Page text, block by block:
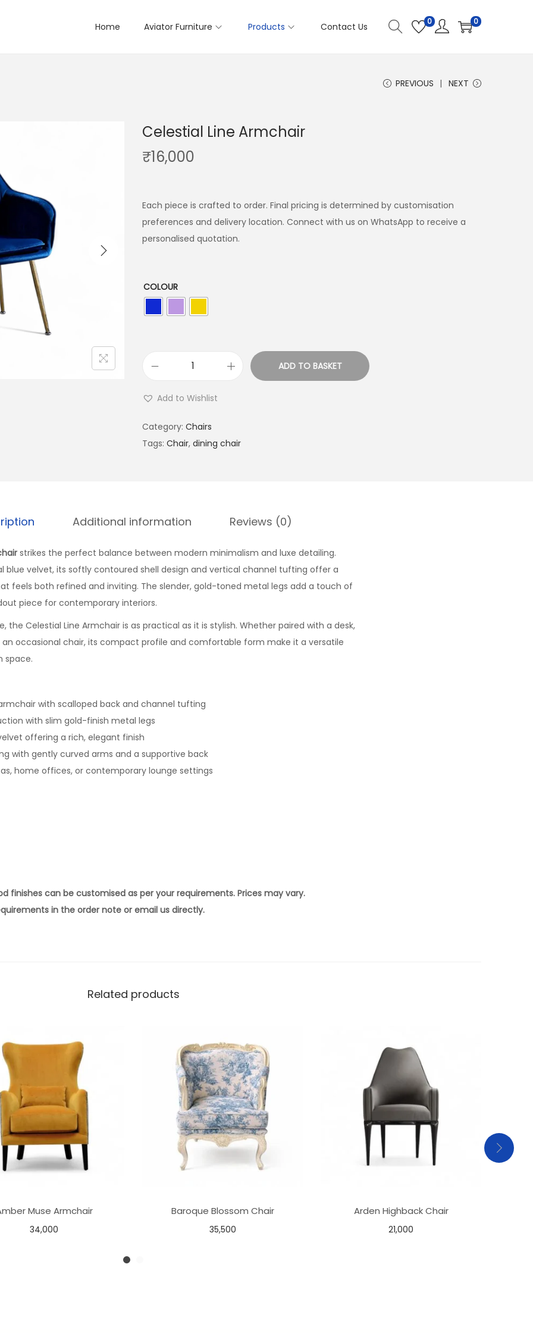
Home Aviator Furniture Products Contact Us 0 0
PREVIOUS NEXT
Celestial Line Armchair
₹16,000
Each piece is crafted to order. Final pricing is determined by customisation
preferences and delivery location. Connect with us on WhatsApp to receive a
personalised quotation.
COLOUR
ADD TO BASKET
Add to Wishlist
Category: Chairs
Tags: Chair, dining chair
Additional information Reviews (0)
strikes the perfect balance between modern minimalism and luxe detailing.
blue velvet, its softly contoured shell design and vertical channel tufting offer a
feels both refined and inviting. The slender, gold-toned metal legs add a touch of
piece for contemporary interiors.
the Celestial Line Armchair is as practical as it is stylish. Whether paired with a desk,
an occasional chair, its compact profile and comfortable form make it a versatile
space.
with scalloped back and channel tufting
with slim gold-finish metal legs
offering a rich, elegant finish
with gently curved arms and a supportive back
home offices, or contemporary lounge settings
finishes can be customised as per your requirements. Prices may vary.
in the order note or email us directly.
Related products
Muse Armchair
34,000
Baroque Blossom Chair
35,500
Arden Highback Chair
21,000